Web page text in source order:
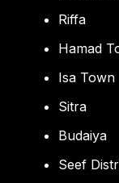
Riffa
Hamad
Isa Town
Sitra
Budaiya
Seef